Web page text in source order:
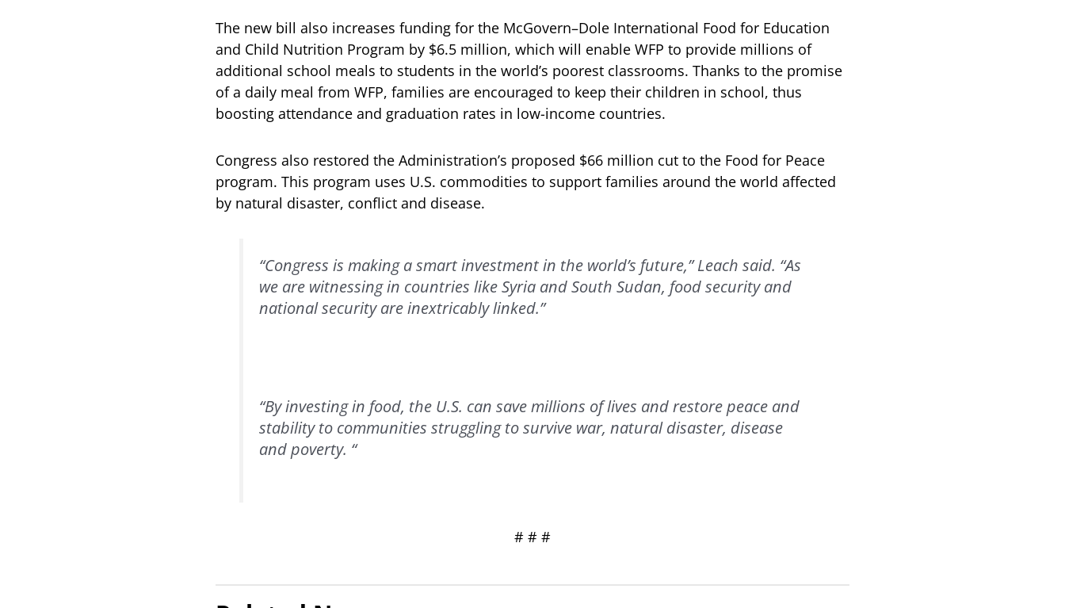
The new bill also increases funding for the McGovern–Dole International Food for Education
and Child Nutrition Program by $6.5 million, which will enable WFP to provide millions of
additional school meals to students in the world’s poorest classrooms. Thanks to the promise
of a daily meal from WFP, families are encouraged to keep their children in school, thus
boosting attendance and graduation rates in low-income countries.
Congress also restored the Administration’s proposed $66 million cut to the Food for Peace
program. This program uses U.S. commodities to support families around the world affected
by natural disaster, conflict and disease.
“Congress is making a smart investment in the world’s future,” Leach said. “As
we are witnessing in countries like Syria and South Sudan, food security and
national security are inextricably linked.”
“By investing in food, the U.S. can save millions of lives and restore peace and
stability to communities struggling to survive war, natural disaster, disease
and poverty. “
# # #